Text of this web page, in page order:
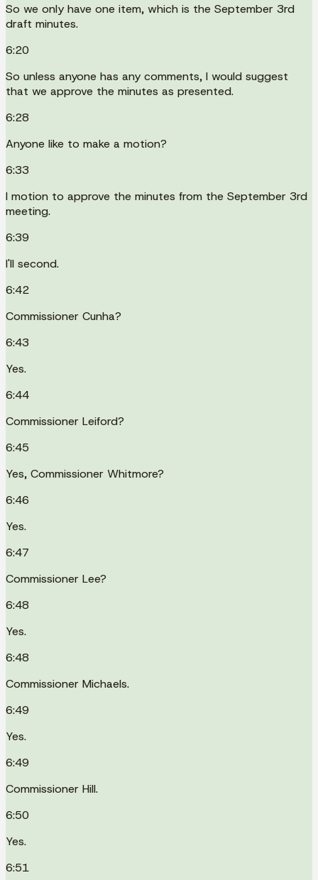
So we only have one item, which is the September 3rd
draft minutes.
6:20
So unless anyone has any comments, I would suggest
that we approve the minutes as presented.
6:28
Anyone like to make a motion?
6:33
I motion to approve the minutes from the September 3rd
meeting.
6:39
I'll second.
6:42
Commissioner Cunha?
6:43
Yes.
6:44
Commissioner Leiford?
6:45
Yes, Commissioner Whitmore?
6:46
Yes.
6:47
Commissioner Lee?
6:48
Yes.
6:48
Commissioner Michaels.
6:49
Yes.
6:49
Commissioner Hill.
6:50
Yes.
6:51